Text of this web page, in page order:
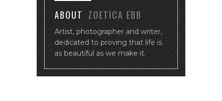
ABOUT ZOETICA EBB
Artist, photographer and writer,
dedicated to proving that life is
as beautiful as we make it.